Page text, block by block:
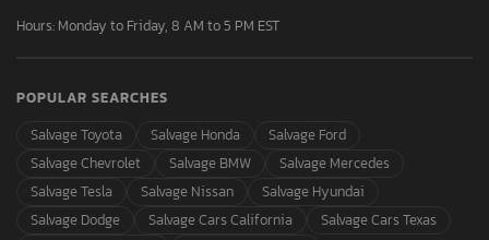
Hours: Monday to Friday, 8 AM to 5 PM EST
POPULAR SEARCHES
Salvage Toyota
Salvage Honda
Salvage Ford
Salvage Chevrolet
Salvage BMW
Salvage Mercedes
Salvage Tesla
Salvage Nissan
Salvage Hyundai
Salvage Dodge
Salvage Cars California
Salvage Cars Texas